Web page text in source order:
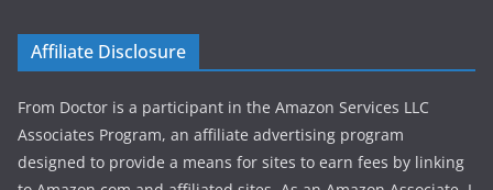
Affiliate Disclosure
From Doctor is a participant in the Amazon Services LLC
Associates Program, an affiliate advertising program
designed to provide a means for sites to earn fees by linking